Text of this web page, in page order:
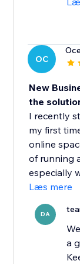
OC
New
the
I recently
my first
online
of running
especially
Læs mere
DA
a